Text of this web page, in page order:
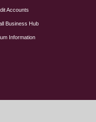
Accounts
Business Hub
Information